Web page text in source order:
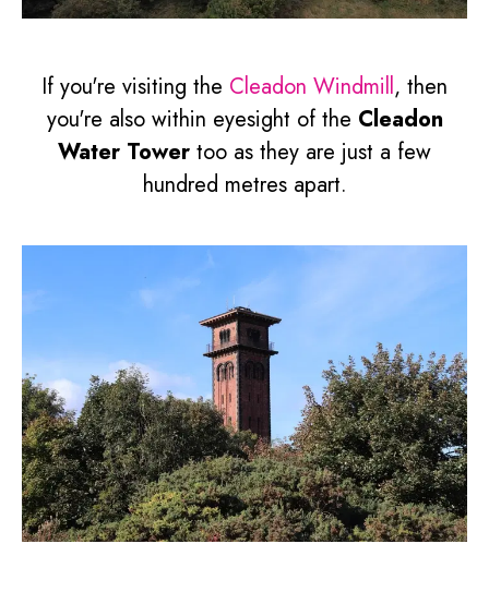
If you're visiting the Cleadon Windmill, then
you're also within eyesight of the Cleadon
Water Tower too as they are just a few
hundred metres apart.